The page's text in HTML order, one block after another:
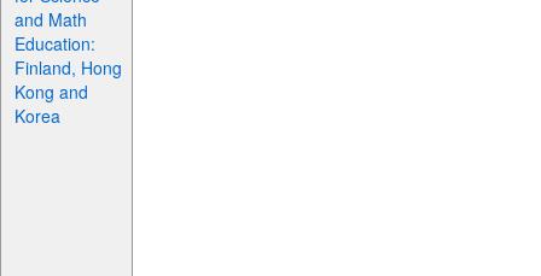
and Math
Education:
Finland, Hong
Kong and
Korea